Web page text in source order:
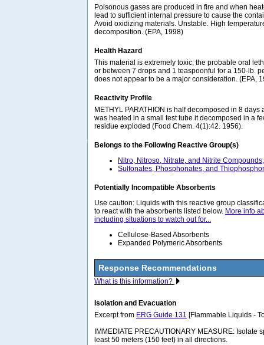
Poisonous gases are produced in fire and when
lead to sufficient internal pressure to cause the
Avoid oxidizing materials. Unstable. High
decomposition. (EPA, 1998)
Health Hazard
This material is extremely toxic; the probable oral
or between 7 drops and 1 teaspoonful for a 150-lb.
does not appear to be a major consideration. (EPA,
Reactivity Profile
METHYL PARATHION is half decomposed in 8 days
was heated in a small test tube it decomposed in a
residue exploded (Food Chem. 4(1):42. 1956).
Belongs to the Following Reactive Group(s)
Nitro, Nitroso, Nitrate, and Nitrite
Sulfonates, Phosphonates, and
Potentially Incompatible Absorbents
Use caution: Liquids with this reactive group
to react with the absorbents listed below. More info
including situations to watch out for...
Cellulose-Based Absorbents
Expanded Polymeric Absorbents
Response Recommendations
What is this information?
Isolation and Evacuation
Excerpt from ERG Guide 131 [Flammable Liquids -
IMMEDIATE PRECAUTIONARY MEASURE: Isolate
least 50 meters (150 feet) in all directions.